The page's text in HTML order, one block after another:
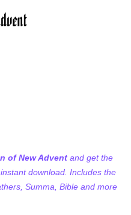
of New Advent and get the
download. Includes the
Summa, Bible and more